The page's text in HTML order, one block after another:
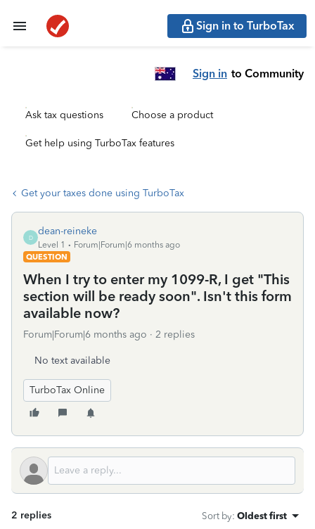
Sign in to TurboTax
Sign in to Community
Ask tax questions Choose a product
Get help using TurboTax features
Get your taxes done using TurboTax
D
dean-reineke
Level 1
Forum|Forum|6 months ago
QUESTION
When I try to enter my 1099-R, I get "This
section will be ready soon". Isn't this form
available now?
Forum|Forum|6 months ago 2 replies
No text available
TurboTax Online
2 replies Sort by: Oldest first